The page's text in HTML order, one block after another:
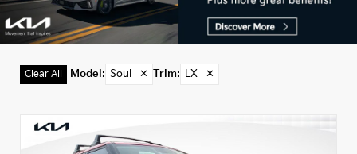
Clear All Model : Soul ✕ Trim: LX ✕